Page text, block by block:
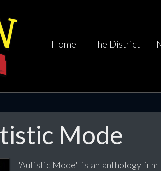
Home The District
Mode
"Autistic Mode" is an anthology